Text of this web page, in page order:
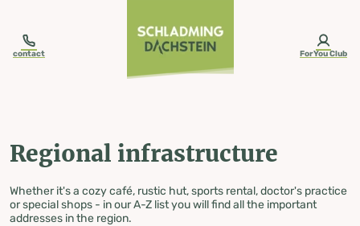
contact ForYou Club
Regional infrastructure
Whether it's a cozy café, rustic hut, sports rental, doctor's practice
or special shops - in our A-Z list you will find all the important
addresses in the region.